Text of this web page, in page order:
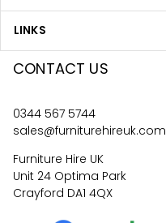
LINKS
CONTACT US
0344 567 5744
sales@furniturehireuk.com
Furniture Hire UK
Unit 24 Optima Park
Crayford DA1 4QX